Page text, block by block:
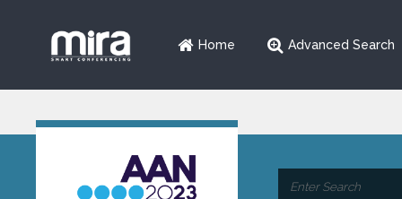
Home Advanced Search